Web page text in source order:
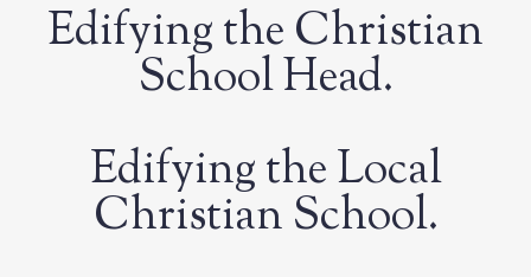
Edifying the Christian
School Head.
Edifying the Local
Christian School.